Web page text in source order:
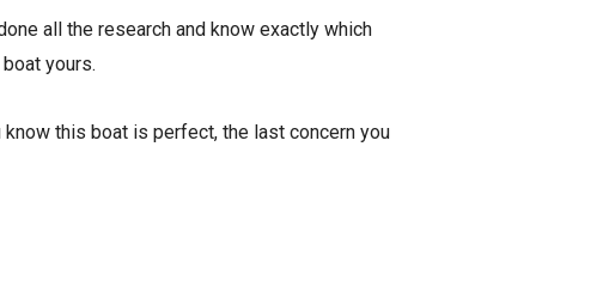
all the research and know exactly which
yours.
this boat is perfect, the last concern you